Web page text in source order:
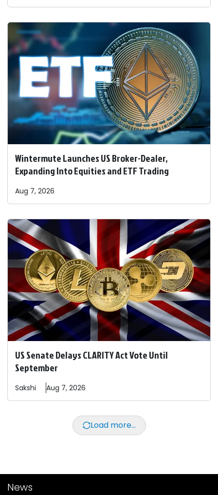
Wintermute Launches US Broker-Dealer,
Expanding Into Equities and ETF Trading
Aug 7, 2026
US Senate Delays CLARITY Act Vote Until
September
Sakshi Aug 7, 2026
Load more...
News